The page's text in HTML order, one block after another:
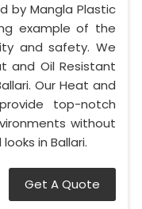
by Mangla Plastic
example of the
and safety. We
Oil Resistant
Our Heat and
top-notch
without
in Ballari.
Get A Quote